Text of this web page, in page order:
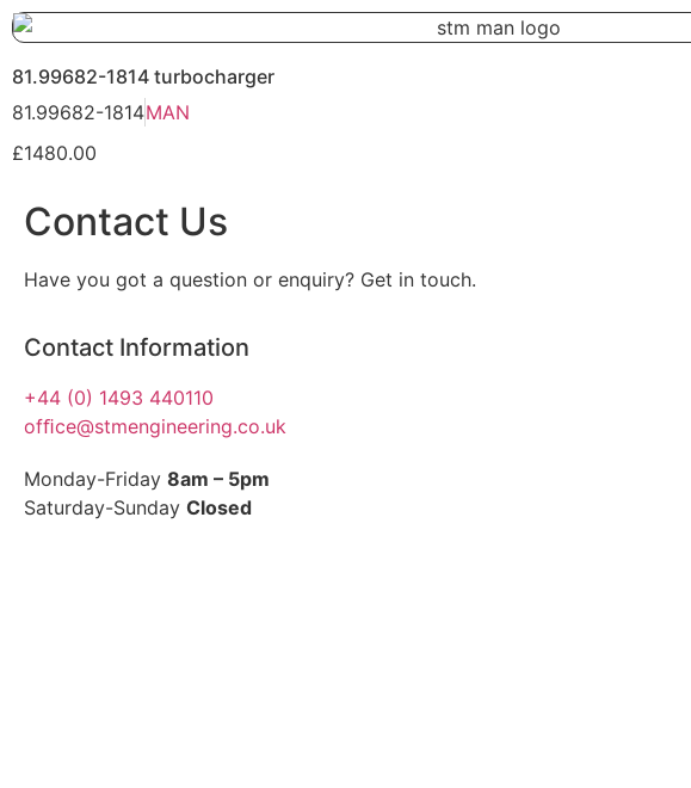
81.99682-1814 turbocharger
81.99682-1814MAN
£1480.00
Contact Us
Have you got a question or enquiry? Get in touch.
Contact Information
+44 (0) 1493 440110
ofﬁce@stmengineering.co.uk
Monday-Friday 8am – 5pm
Saturday-Sunday Closed